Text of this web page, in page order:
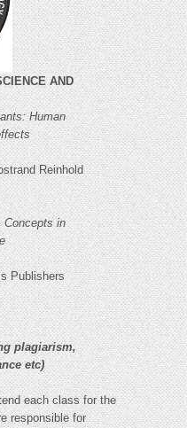
AND
Human
Reinhold
Concepts in
Publishers
plagiarism,
etc)
each class for the
responsible for